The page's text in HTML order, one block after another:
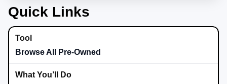
Quick Links
Browse All Pre-Owned